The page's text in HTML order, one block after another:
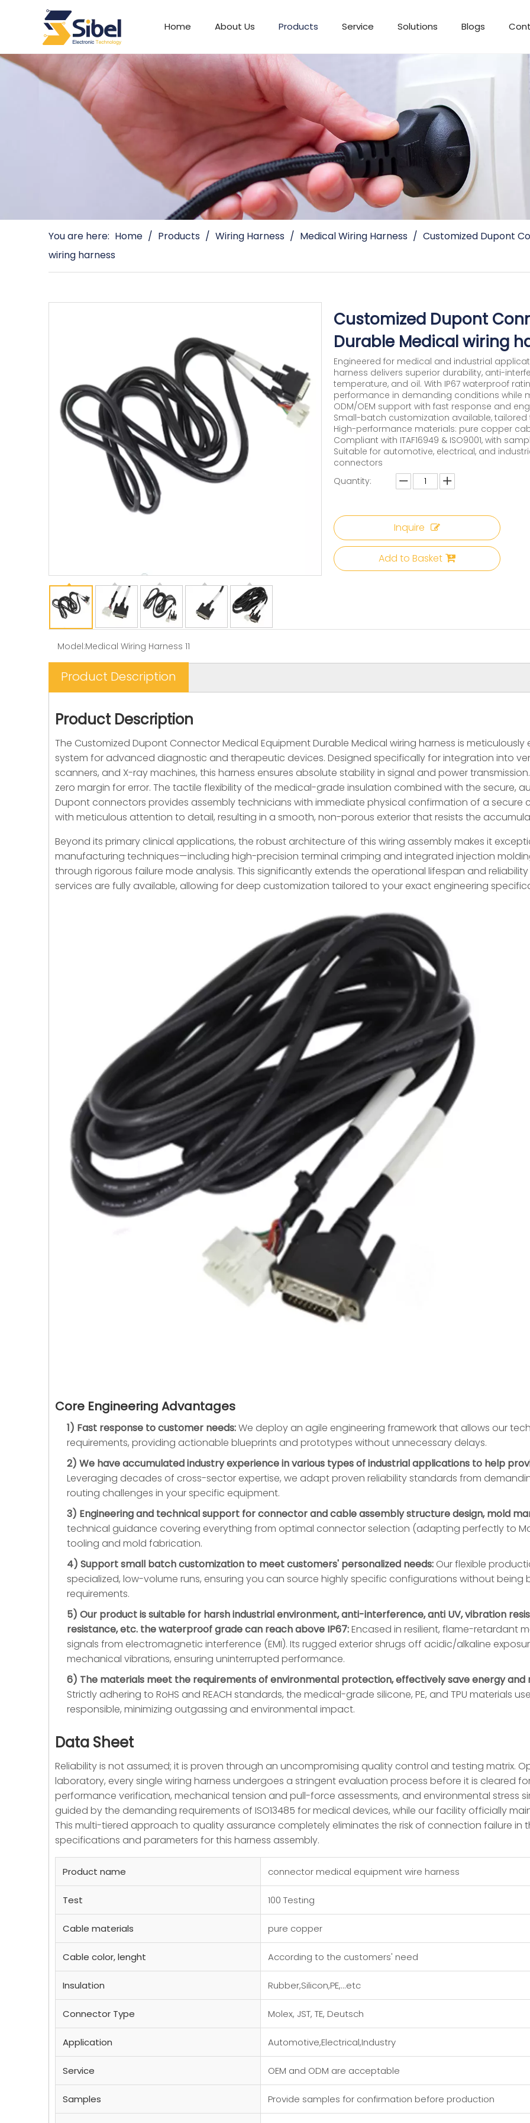
Home About Us Products Service Solutions Blogs
You are here: Home / Products / Wiring Harness / Medical Wiring Harness / Customized Dupont
wiring harness
Customized Dupont
Durable Medical wiring
Engineered for medical and industrial
harness delivers superior durability, anti-
temperature, and oil. With IP67 waterproof
performance in demanding conditions while
ODM/OEM support with fast response and
Small-batch customization available,
High-performance materials: pure copper
Compliant with ITAF16949 & ISO9001, with
Suitable for automotive, electrical, and
connectors
Quantity:
Inquire
Add to Basket
Model:Medical Wiring Harness 11
Product Description
Product Description
The Customized Dupont Connector Medical Equipment Durable Medical wiring harness is
system for advanced diagnostic and therapeutic devices. Designed specifically for integration into
scanners, and X-ray machines, this harness ensures absolute stability in signal and power
zero margin for error. The tactile flexibility of the medical-grade insulation combined with the secure,
Dupont connectors provides assembly technicians with immediate physical confirmation of a secure
with meticulous attention to detail, resulting in a smooth, non-porous exterior that resists the
Beyond its primary clinical applications, the robust architecture of this wiring assembly makes it
manufacturing techniques—including high-precision terminal crimping and integrated injection
through rigorous failure mode analysis. This significantly extends the operational lifespan and
services are fully available, allowing for deep customization tailored to your exact engineering
Core Engineering Advantages
1) Fast response to customer needs:We deploy an agile engineering framework that allows our
requirements, providing actionable blueprints and prototypes without unnecessary delays.
2) We have accumulated industry experience in various types of industrial applications to help
Leveraging decades of cross-sector expertise, we adapt proven reliability standards from
routing challenges in your specific equipment.
3) Engineering and technical support for connector and cable assembly structure design, mold
technical guidance covering everything from optimal connector selection (adapting perfectly to
tooling and mold fabrication.
4) Support small batch customization to meet customers' personalized needs: Our flexible
specialized, low-volume runs, ensuring you can source highly specific configurations without being
requirements.
5) Our product is suitable for harsh industrial environment, anti-interference, anti UV, vibration
resistance, etc. the waterproof grade can reach above IP67:Encased in resilient, flame-retardant
signals from electromagnetic interference (EMI). Its rugged exterior shrugs off acidic/alkaline
mechanical vibrations, ensuring uninterrupted performance.
6) The materials meet the requirements of environmental protection, effectively save energy
Strictly adhering to RoHS and REACH standards, the medical-grade silicone, PE, and TPU materials
responsible, minimizing outgassing and environmental impact.
Data Sheet
Reliability is not assumed; it is proven through an uncompromising quality control and testing matrix.
laboratory, every single wiring harness undergoes a stringent evaluation process before it is cleared
performance verification, mechanical tension and pull-force assessments, and environmental stress
guided by the demanding requirements of ISO13485 for medical devices, while our facility officially
This multi-tiered approach to quality assurance completely eliminates the risk of connection failure in
specifications and parameters for this harness assembly.
Product name connector medical equipment wire harness
Test 100 Testing
Cable materials pure copper
Cable color, lenght According to the customers' need
Insulation Rubber,Silicon,PE,...etc
Connector Type Molex, JST, TE, Deutsch
Application Automotive,Electrical,Industry
Service OEM and ODM are acceptable
Samples Provide samples for confirmation before production